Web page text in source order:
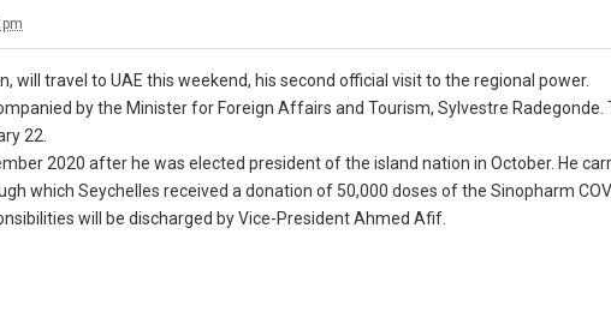
will travel to UAE this weekend, his second official visit to the regional power.
by the Minister for Foreign Affairs and Tourism, Sylvestre Radegonde.
22.
2020 after he was elected president of the island nation in October. He
which Seychelles received a donation of 50,000 doses of the Sinopharm
will be discharged by Vice-President Ahmed Afif.